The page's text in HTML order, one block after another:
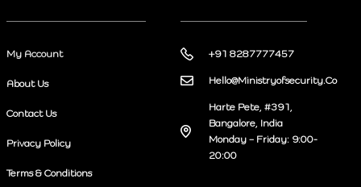
My Account
About Us
Contact Us
Privacy Policy
Terms & Conditions
+91 8287777457
Hello@Ministryofsecurity.Co
Harte Pete, #391,
Bangalore, India
Monday – Friday: 9:00-
20:00